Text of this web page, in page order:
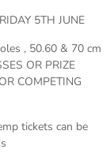
5TH JUNE
, 50.60 & 70 cm
OR PRIZE
COMPETING
tickets can be